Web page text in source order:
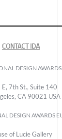
CONTACT IDA
DESIGN AWARDS
7th St., Suite 140
CA 90021 USA
DESIGN AWARDS
of Lucie Gallery